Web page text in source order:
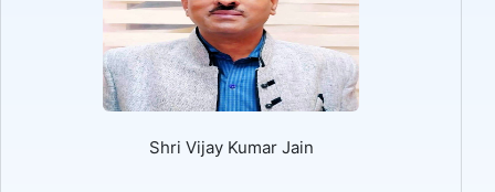
Shri Vijay Kumar Jain